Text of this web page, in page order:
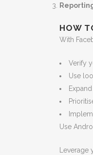
HOW
With
Verify
Use
Use
Leverage